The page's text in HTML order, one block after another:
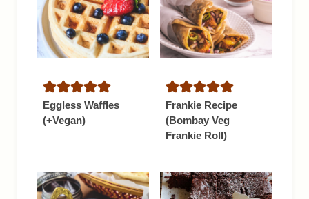
Eggless Waffles
(+Vegan)
Frankie Recipe
(Bombay Veg
Frankie Roll)